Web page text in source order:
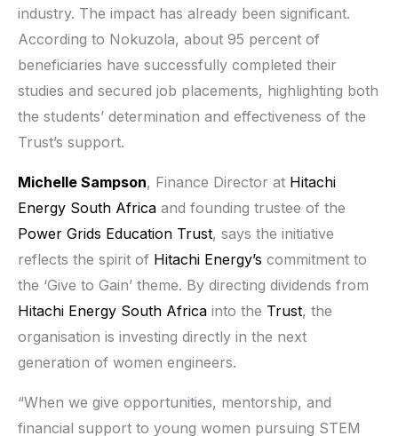
industry. The impact has already been significant.
According to Nokuzola, about 95 percent of
beneficiaries have successfully completed their
studies and secured job placements, highlighting both
the students’ determination and effectiveness of the
Trust’s support.
Michelle Sampson, Finance Director at Hitachi
Energy South Africa and founding trustee of the
Power Grids Education Trust, says the initiative
reflects the spirit of Hitachi Energy’s commitment to
the ‘Give to Gain’ theme. By directing dividends from
Hitachi Energy South Africa into the Trust, the
organisation is investing directly in the next
generation of women engineers.
“When we give opportunities, mentorship, and
financial support to young women pursuing STEM